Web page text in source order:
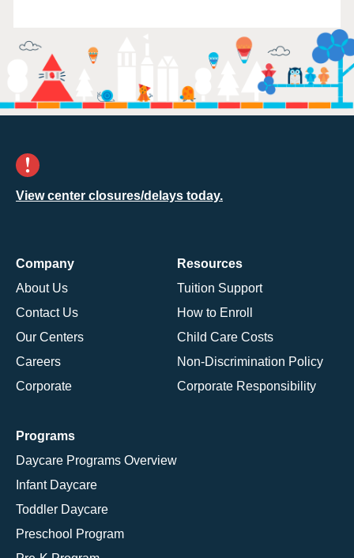
View center closures/delays today.
Company
About Us
Contact Us
Our Centers
Careers
Corporate
Resources
Tuition Support
How to Enroll
Child Care Costs
Non-Discrimination Policy
Corporate Responsibility
Programs
Daycare Programs Overview
Infant Daycare
Toddler Daycare
Preschool Program